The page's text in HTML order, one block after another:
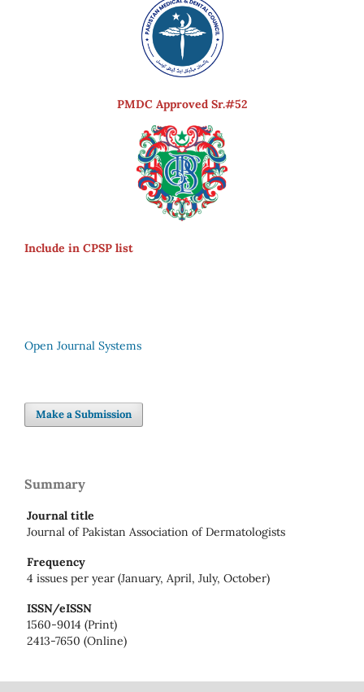
PMDC Approved Sr.#52
Include in CPSP list
Open Journal Systems
Make a Submission
Summary
Journal title
Journal of Pakistan Association of Dermatologists
Frequency
4 issues per year (January, April, July, October)
ISSN/eISSN
1560-9014 (Print)
2413-7650 (Online)